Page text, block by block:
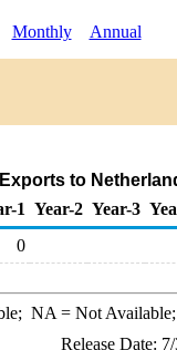
Monthly Annual
to
1 Year-2 Year-3
0
NA = Not Available;
Release Date: